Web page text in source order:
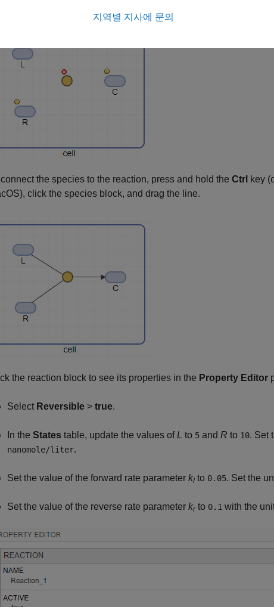
the species to the reaction, press and hold the Ctrl key
click the species block, and drag the line.
the reaction block to see its properties in the Property Editor
Select Reversible > true.
In the States table, update the values ofL to 5 and R to 10. Set
nanomole/liter.
Set the value of the forward rate parameter kfto 0.05. Set the
Set the value of the reverse rate parameter krto 0.1 with the
지역별 지사에 문의